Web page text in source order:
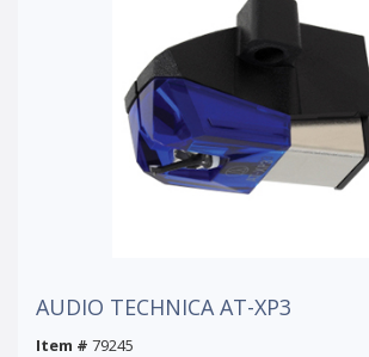
AUDIO TECHNICA AT-XP3
Item # 79245